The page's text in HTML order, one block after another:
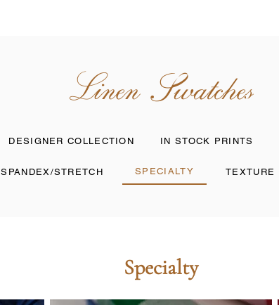
Linen Swatches
DESIGNER COLLECTION IN STOCK PRINTS
SPANDEX/STRETCH SPECIALTY TEXTURE
Specialty